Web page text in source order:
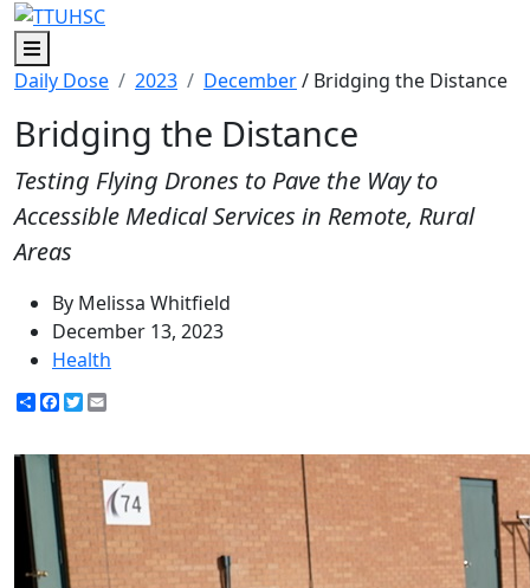
Menu
Daily Dose
2023 December/ Bridging the Distance
Bridging the Distance
Testing Flying Drones to Pave the Way to
Accessible Medical Services in Remote, Rural
Areas
By Melissa Whitfield
December 13, 2023
Health
ShareFacebook
Twitter